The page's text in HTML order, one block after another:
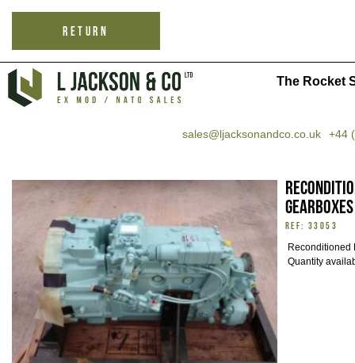
RETURN
The Rocket
sales@ljacksonandco.co.uk +44
gearboxes
REF: 33053
Reconditioned
Quantity